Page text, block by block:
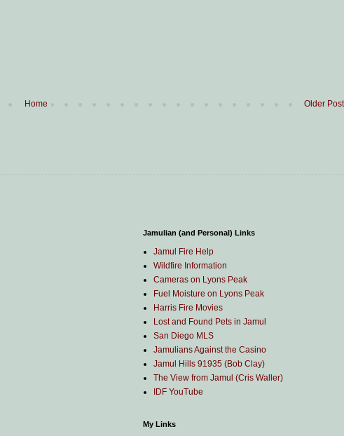
Older Post
Home
Jamulian (and Personal) Links
Jamul Fire Help
Wildfire Information
Cameras on Lyons Peak
Fuel Moisture on Lyons Peak
Harris Fire Movies
Lost and Found Pets in Jamul
San Diego MLS
Jamulians Against the Casino
Jamul Hills 91935 (Bob Clay)
The View from Jamul (Cris Waller)
IDF YouTube
My Links